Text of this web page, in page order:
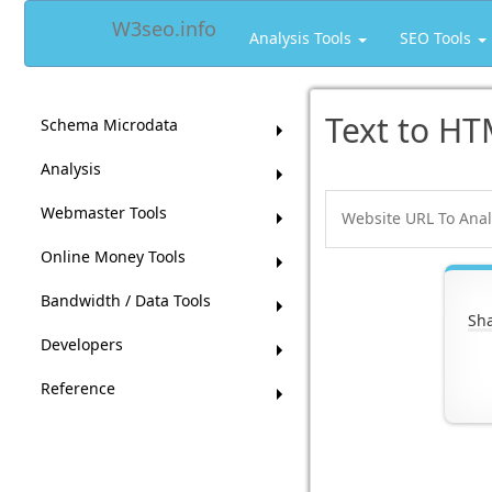
W3seo.info Analysis Tools SEO Tools
Schema Microdata
Analysis
Webmaster Tools
Online Money Tools
Bandwidth / Data Tools
Developers
Reference
Text to